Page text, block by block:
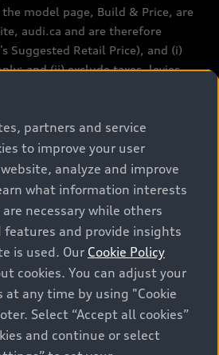
partners and service
to improve your user
analyze and improve
what information interests
are necessary while others
features and provide insights
is used. Our Cookie Policy
cookies. You can adjust your
at any time by using "Cookie
Select “Accept all cookies”
and continue or select
model page, Build & Price, are
audi.ca and are therefore
Suggested Retail Price), and (i)
and (ii) exclude taxes, levies
registration, other
Prices shown on the new
search pages are selling
including applicable fees such
levies (for new
administration fees, but do not
note that prices shown on
page will be MSRP if accessed
information purposes) and will be
via the new or used car
(actual selling prices). On the
pages, models are shown
only and may include features